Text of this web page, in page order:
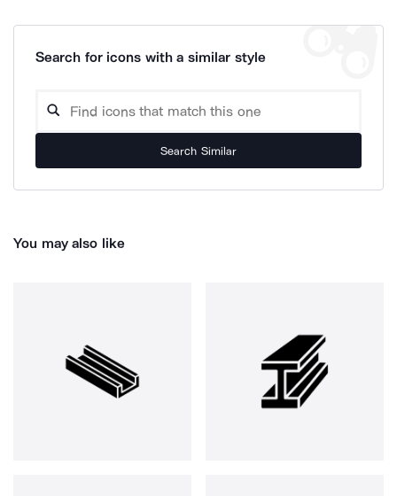
Search for icons with a similar style
Search Similar
You may also like